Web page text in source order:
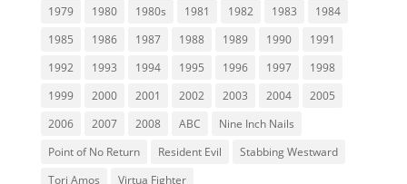
1979
1980 1980s 1981 1982 1983
1984
1985
1986 1987 1988 1989 1990
1991
1992
1993 1994 1995 1996 1997
1998
1999
2000 2001 2002 2003 2004
2005
2006
2007 2008 ABC
Nine Inch Nails
Point of No Return
Resident Evil
Stabbing Westward
Tori Amos
Virtua Fighter